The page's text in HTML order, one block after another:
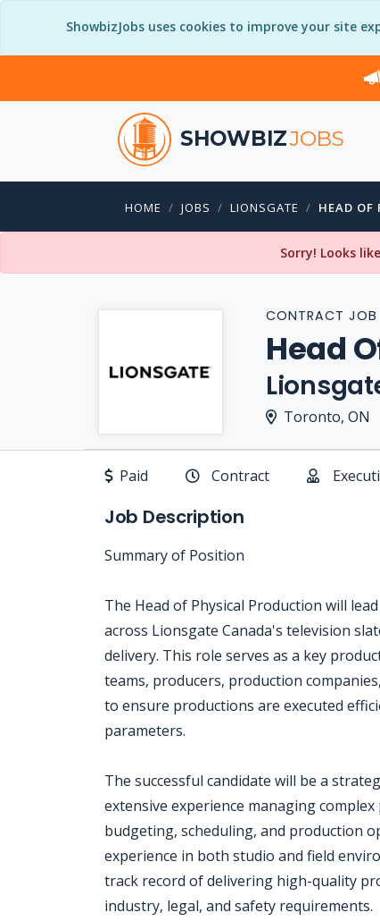
ShowbizJobs uses cookies to improve your site
SHOWBIZJOBS
HOME JOBS LIONSGATE HEAD OF
Sorry! Looks
CONTRACT JOB
Head
Toronto, ON
Paid Contract
Job Description
Summary of Position
The Head of Physical Production will
across Lionsgate Canada's television
delivery. This role serves as a key
teams, producers, production
to ensure productions are executed
parameters.
The successful candidate will be a
extensive experience managing
budgeting, scheduling, and production
experience in both studio and field
track record of delivering high-quality
industry, legal, and safety requirements.